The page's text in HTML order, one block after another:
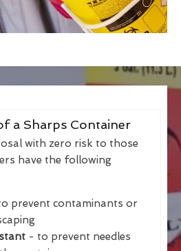
a Sharps Container
with zero risk to those
have the following
prevent contaminants or
- to prevent needles